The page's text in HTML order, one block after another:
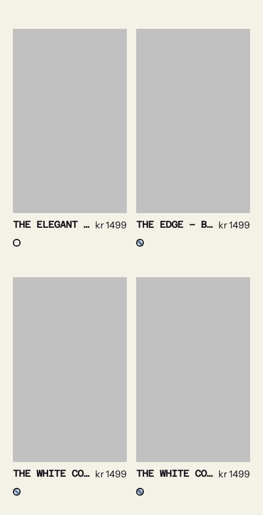
THE ELEGANT – POPLIN STRIPE NON IRON kr1499 THE EDGE – BENGAL STRIPE NON IRON kr1499
THE WHITE COLLAR – BOLD WHITE STRIPE NON IRON kr1499 THE WHITE COLLAR – BOLD NAVY STRIPE NON IRON kr1499